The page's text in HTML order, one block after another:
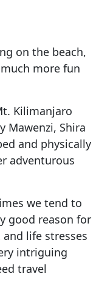
on the beach,
more fun
Kilimanjaro
Mawenzi, Shira
and physically
adventurous
we tend to
good reason for
life stresses
intriguing
travel